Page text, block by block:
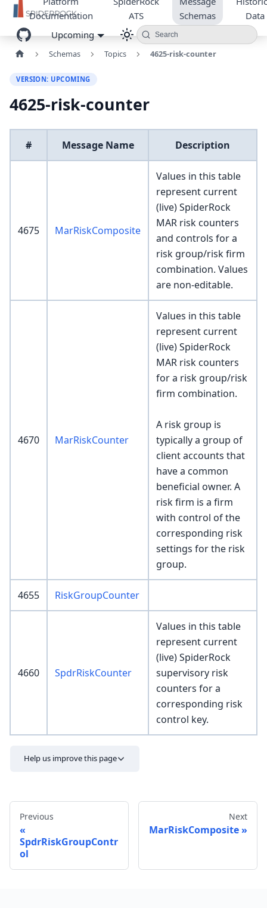
Documentation
ATS
Schemas
Data
Upcoming
Search
Schemas Topics 4625-risk-counter
VERSION: UPCOMING
4625-risk-counter
# Message Name Description
4675 MarRiskComposite
Values in this table
represent current
(live) SpiderRock
MAR risk counters
and controls for a
risk group/risk firm
combination. Values
are non-editable.
4670 MarRiskCounter
Values in this table
represent current
(live) SpiderRock
MAR risk counters
for a risk group/risk
firm combination.
A risk group is
typically a group of
client accounts that
have a common
beneficial owner. A
risk firm is a firm
with control of the
corresponding risk
settings for the risk
group.
4655 RiskGroupCounter
4660 SpdrRiskCounter
Values in this table
represent current
(live) SpiderRock
supervisory risk
counters for a
corresponding risk
control key.
Help us improve this page
Send feedback
Previous
SpdrRiskGroupContr
ol
Next
MarRiskComposite